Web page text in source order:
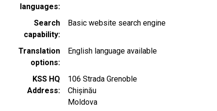
languages
Search
capability
Basic website search engine
Translation
options
English language available
KSS HQ
Address
106 Strada Grenoble
Chișinău
Moldova